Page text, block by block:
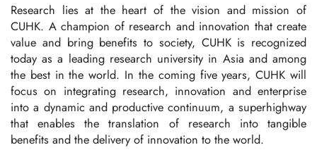
Research lies at the heart of the vision and mission of
CUHK. A champion of research and innovation that create
value and bring benefits to society, CUHK is recognized
today as a leading research university in Asia and among
the best in the world. In the coming five years, CUHK will
focus on integrating research, innovation and enterprise
into a dynamic and productive continuum, a superhighway
that enables the translation of research into tangible
benefits and the delivery of innovation to the world.